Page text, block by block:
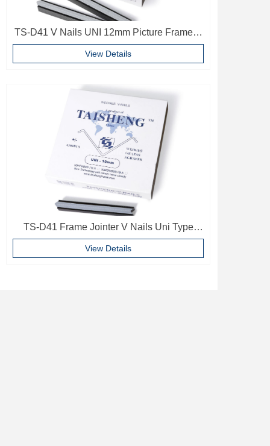
TS-D41 V Nails UNI 12mm Picture Frame V
Pins Frame Accessories
View Details
TS-D41 Frame Jointer V Nails Uni Type
10mm Softwood V-nails Vnail For Photo
Frame
View Details